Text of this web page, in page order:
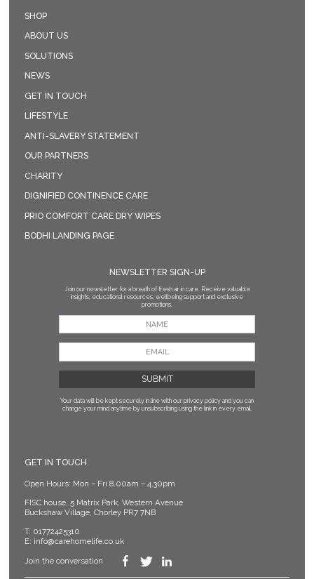
SHOP
ABOUT US
SOLUTIONS
NEWS
GET IN TOUCH
LIFESTYLE
ANTI-SLAVERY STATEMENT
OUR PARTNERS
CHARITY
DIGNIFIED CONTINENCE CARE
PRIO COMFORT CARE DRY WIPES
BODHI LANDING PAGE
NEWSLETTER SIGN-UP
Join our newsletter for a breath of fresh air in care. Receive valuable
insights, educational resources, wellbeing support and exclusive
promotions.
Your data will be kept securely in line with our privacy policy and you can
change your mind anytime by unsubscribing using the link in every email.
GET IN TOUCH
Open Hours: Mon – Fri 8.00am – 4.30pm
FISC house, 5 Matrix Park, Western Avenue
Buckshaw Village, Chorley PR7 7NB
T: 01772425310
E: info@carehomelife.co.uk
Join the conversation